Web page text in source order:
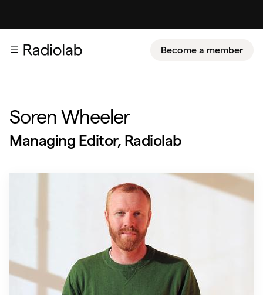
Become a member
Soren Wheeler
Managing Editor, Radiolab